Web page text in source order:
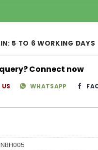
IN: 5 TO 6 WORKING DAYS
Connect now
WHATSAPP